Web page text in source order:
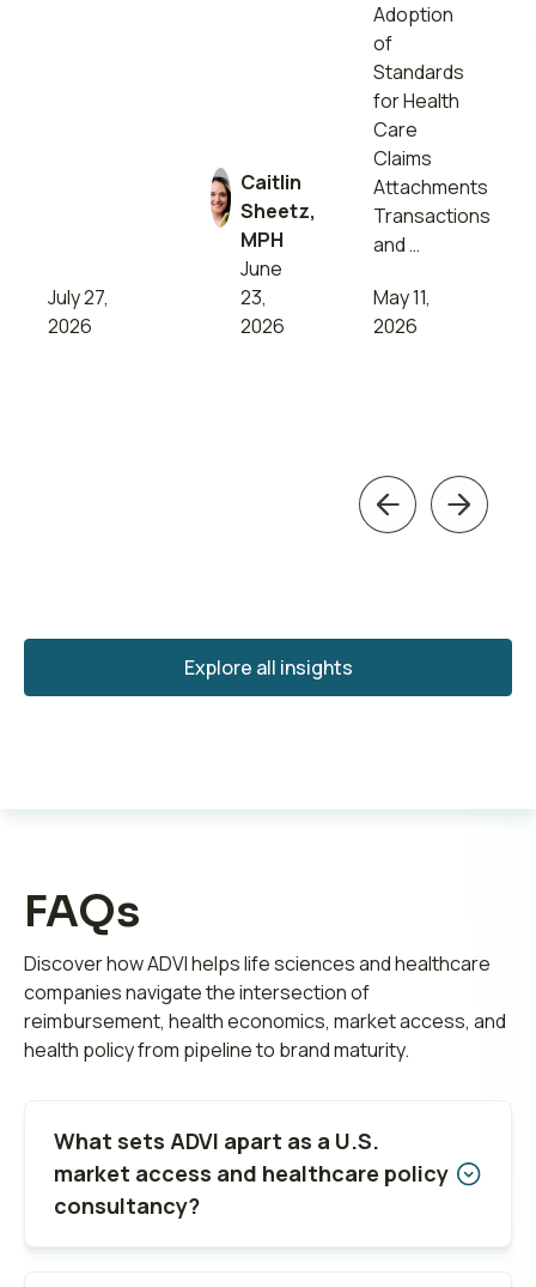
Explore all insights
July 27,
2026
Caitlin
Sheetz,
MPH
June
23,
2026
Adoption
of
Standards
for Health
Care
Claims
Attachments
Transactions
and …
May 11,
2026
FAQs
Discover how ADVI helps life sciences and healthcare
companies navigate the intersection of
reimbursement, health economics, market access, and
health policy from pipeline to brand maturity.
What sets ADVI apart as a U.S.
market access and healthcare policy
consultancy?